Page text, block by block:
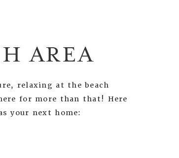
AREA
relaxing at the beach
for more than that! Here
your next home: